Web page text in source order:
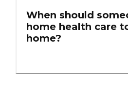
When should
home health care
home?